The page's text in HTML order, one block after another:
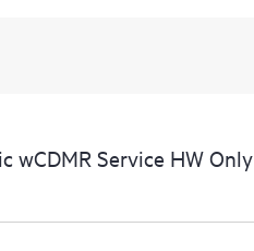
wCDMR Service HW Only